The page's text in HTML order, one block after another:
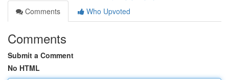
Comments
Who Upvoted
Comments
Submit a Comment
No HTML